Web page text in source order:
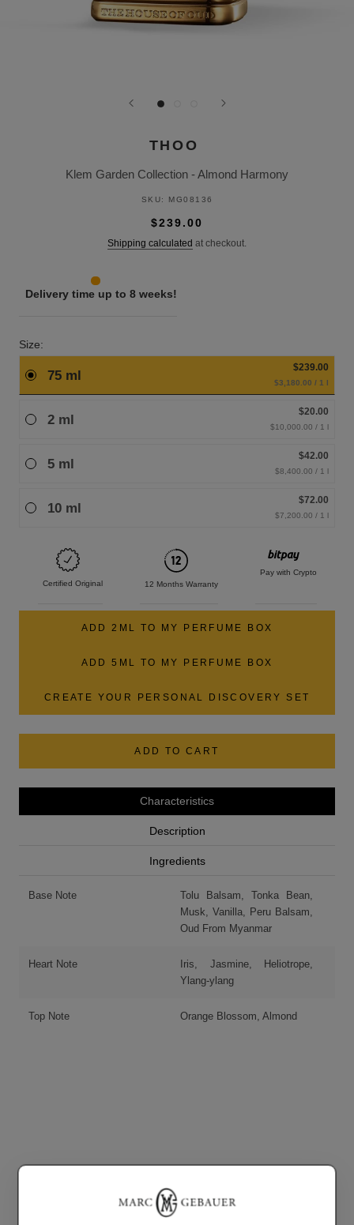
THOO
Klem Garden Collection - Almond Harmony
SKU: MG08136
$239.00
Shipping calculated at checkout.
Delivery time up to 8 weeks!
Size:
75 ml
$239.00
$3,180.00 / 1 l
2 ml
$20.00
$10,000.00 / 1 l
5 ml
$42.00
$8,400.00 / 1 l
10 ml
$72.00
$7,200.00 / 1 l
Certified Original 12 Months Warranty
Pay with Crypto
ADD 2ML TO MY PERFUME BOX
ADD 5ML TO MY PERFUME BOX
CREATE YOUR PERSONAL DISCOVERY SET
ADD TO CART
Characteristics
Description
Ingredients
Base Note
Tolu Balsam, Tonka Bean,
Musk, Vanilla, Peru Balsam,
Oud From Myanmar
Heart Note
Iris, Jasmine, Heliotrope,
Ylang-ylang
Top Note Orange Blossom, Almond